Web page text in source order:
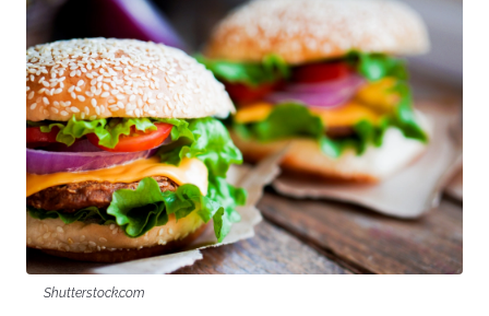
Shutterstock.com